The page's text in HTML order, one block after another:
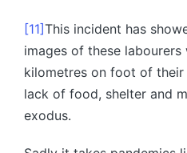
[11]This incident has
images of these
kilometres on foot of
lack of food, shelter and
exodus.